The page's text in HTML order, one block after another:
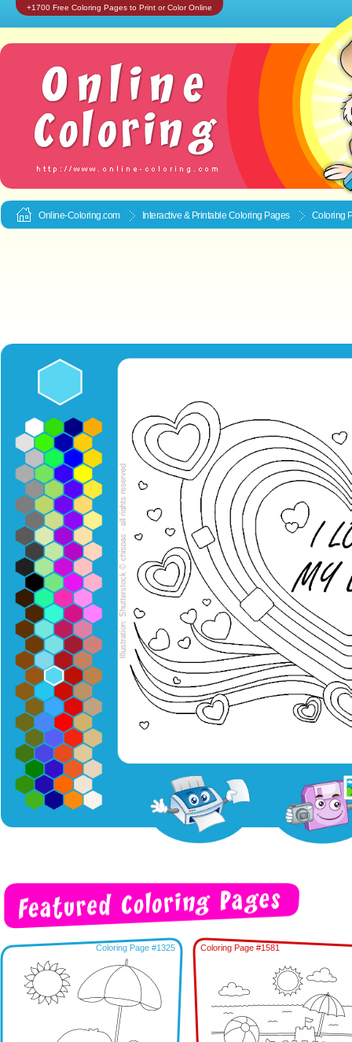
+1700 Free Coloring Pages to Print or Color Online
Online-Coloring.com Interactive & Printable Coloring Pages Coloring
Coloring Page #1325 Coloring Page #1581